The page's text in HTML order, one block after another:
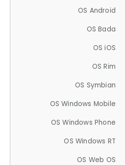
OS Android
OS Bada
OS iOS
OS Rim
OS Symbian
OS Windows Mobile
OS Windows Phone
OS Windows RT
OS Web OS